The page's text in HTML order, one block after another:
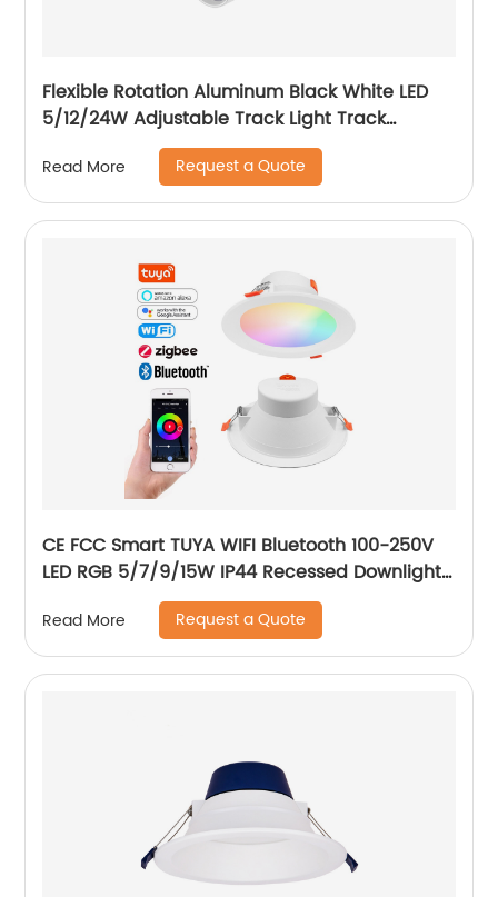
Flexible Rotation Aluminum Black White LED
5/12/24W Adjustable Track Light Track
Spotlight with Honeycomb
Read More Request a Quote
CE FCC Smart TUYA WIFI Bluetooth 100-250V
LED RGB 5/7/9/15W IP44 Recessed Downlight
CCT Adjustable Dimmable Smart RGB
Downlight
Read More Request a Quote